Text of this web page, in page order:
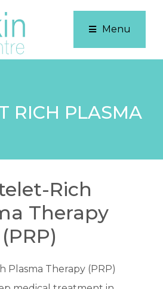
Menu
RICH PLASMA
Rich
Therapy
(PRP)
Plasma Therapy (PRP)